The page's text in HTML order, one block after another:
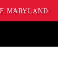
MARYLAND